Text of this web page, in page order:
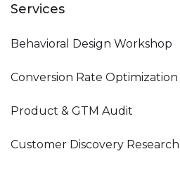
Services
Behavioral Design Workshop
Conversion Rate Optimization
Product & GTM Audit
Customer Discovery Research